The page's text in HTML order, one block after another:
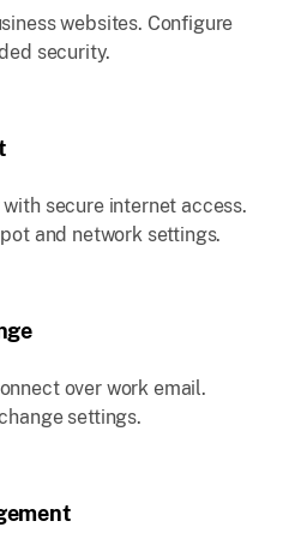
websites. Configure
security.
secure internet access.
and network settings.
over work email.
settings.